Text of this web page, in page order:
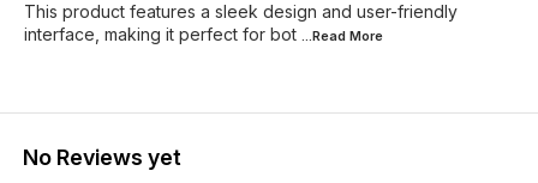
This product features a sleek design and user-friendly
interface, making it perfect for bot ...Read More
No Reviews yet